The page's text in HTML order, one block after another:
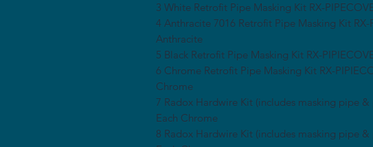
3 White Retrofit Pipe Masking Kit RX-
4 Anthracite 7016 Retrofit Pipe Masking Kit RX-
Anthracite
5 Black Retrofit Pipe Masking Kit RX-
6 Chrome Retrofit Pipe Masking Kit RX-
Chrome
7 Radox Hardwire Kit (includes masking pipe &
Each Chrome
8 Radox Hardwire Kit (includes masking pipe &